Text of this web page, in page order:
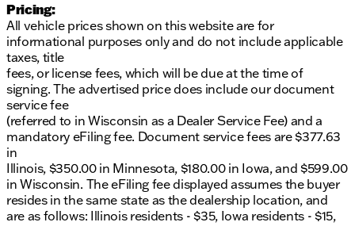
Pricing:
All vehicle prices shown on this website are for
informational purposes only and do not include applicable
taxes, title
fees, or license fees, which will be due at the time of
signing. The advertised price does include our document
service fee
(referred to in Wisconsin as a Dealer Service Fee) and a
mandatory eFiling fee. Document service fees are $377.63
in
Illinois, $350.00 in Minnesota, $180.00 in Iowa, and $599.00
in Wisconsin. The eFiling fee displayed assumes the buyer
resides in the same state as the dealership location, and
are as follows: Illinois residents - $35, Iowa residents - $15,